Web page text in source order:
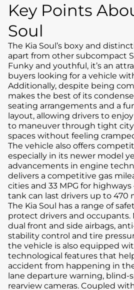
Key Points
Soul
The Kia Soul’s boxy and
apart from other subcompact
Funky and youthful, it’s an
buyers looking for a vehicle
Additionally, despite being
makes the best of its
seating arrangements and a
layout, allowing drivers to
to maneuver through tight
spaces without feeling
The vehicle also offers
especially in its newer model
advancements in engine
delivers a competitive gas
cities and 33 MPG for
tank can last drivers up to 470
The Kia Soul has a range of
protect drivers and occupants.
dual front and side airbags,
stability control and tire
the vehicle is also equipped
technological features that
accident from happening in
lane departure warning,
rearview cameras. Coupled